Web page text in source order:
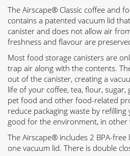
The Airscape® Classic coffee and
contains a patented vacuum lid
canister and does not allow air
freshness and flavour are
Most food storage canisters are
trap air along with the contents.
out of the canister, creating a
life of your coffee, tea, flour, sugar,
pet food and other food-related
reduce packaging waste by
good for the environment, in other
The Airscape® includes 2 BPA-free
one vacuum lid. There is double